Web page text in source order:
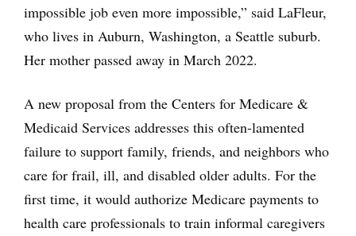
impossible job even more impossible,” said LaFleur,
who lives in Auburn, Washington, a Seattle suburb.
Her mother passed away in March 2022.
A new proposal from the Centers for Medicare &
Medicaid Services addresses this often-lamented
failure to support family, friends, and neighbors who
care for frail, ill, and disabled older adults. For the
first time, it would authorize Medicare payments to
health care professionals to train informal caregivers